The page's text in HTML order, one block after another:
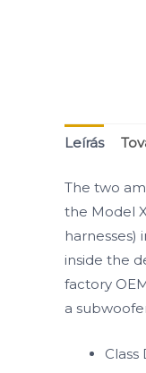
Leírás
The two
the Model
harnesses)
inside the
factory
a